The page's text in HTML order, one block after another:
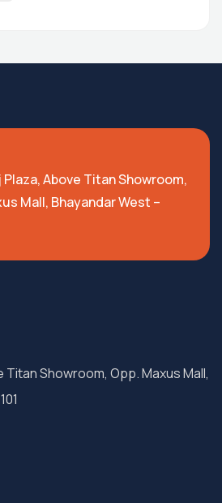
Plaza, Above Titan Showroom,
Mall, Bhayandar West –
Titan Showroom, Opp. Maxus Mall,